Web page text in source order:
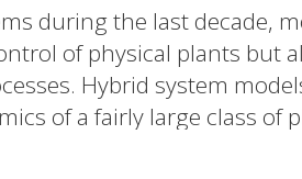
during the last decade,
of physical plants but
Hybrid system
of a fairly large class of
are proposed in this